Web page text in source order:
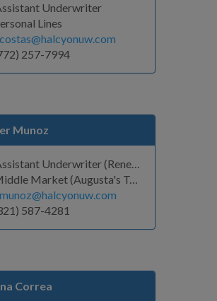
Underwriter
Lines
257-7994
Munoz
Underwriter (Renewals F-O)
Market (Augusta's Team)
587-4281
Correa